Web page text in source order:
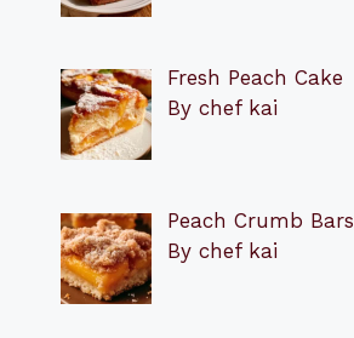
Fresh Peach Cake
By chef kai
Peach Crumb Bars
By chef kai